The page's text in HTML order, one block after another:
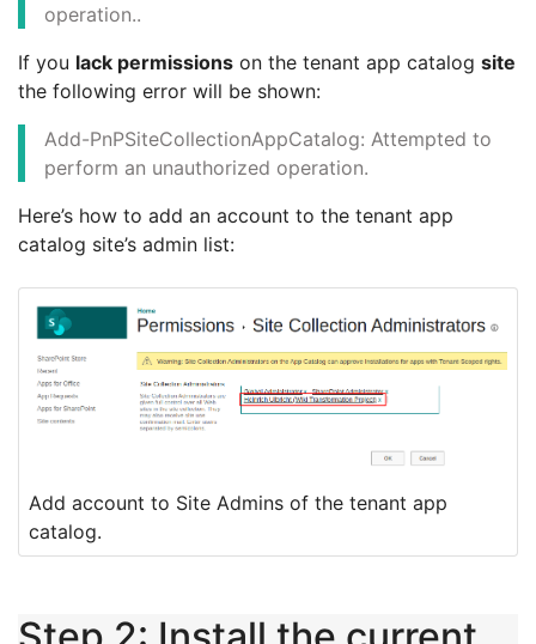
operation..
If you lack permissions on the tenant app catalog site
the following error will be shown:
Add-PnPSiteCollectionAppCatalog: Attempted to
perform an unauthorized operation.
Here’s how to add an account to the tenant app
catalog site’s admin list:
Add account to Site Admins of the tenant app
catalog.